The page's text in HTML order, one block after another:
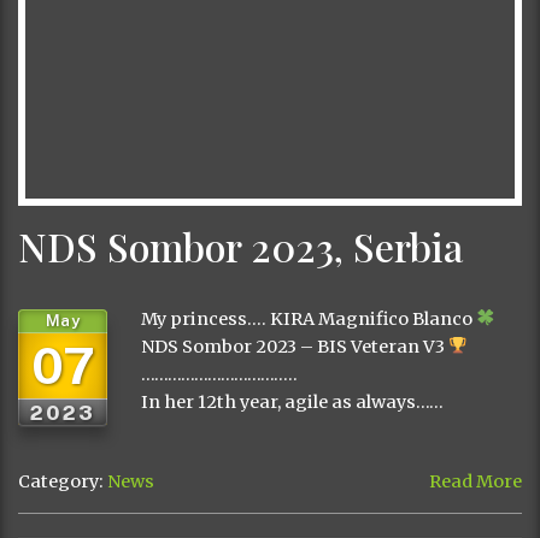
NDS Sombor 2023, Serbia
07
May
2023
My princess…. KIRA Magnifico Blanco
NDS Sombor 2023 – BIS Veteran V3
……………………………..
In her 12th year, agile as always……
Category: News Read More